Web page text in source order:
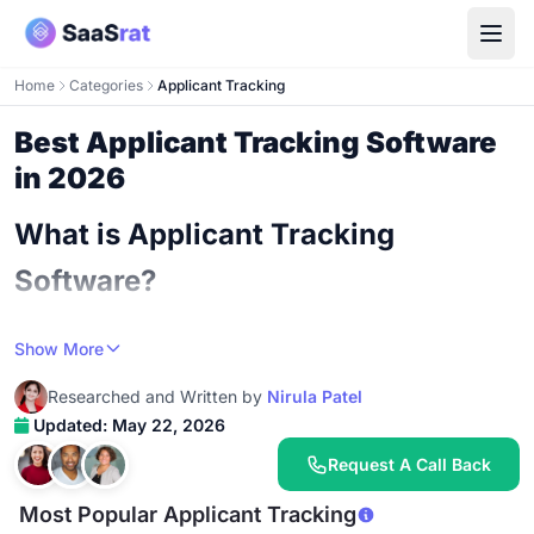
Home Categories Applicant Tracking
Best Applicant Tracking Software
in 2026
What is Applicant Tracking
Software?
An ATS is the system of record for every job
interaction your team has, and every hiring decision
your organization makes. The simplest version stores
resumes, tracks application status, and lets a hiring
manager move candidates through stages. The most
sophisticated version blends sourcing automation, AI-
Show More
Researched and Written by Nirula Patel
Updated: May 22, 2026
Request A Call Back
Most Popular Applicant Tracking